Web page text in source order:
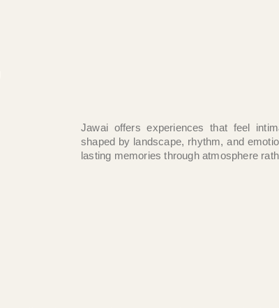
Jawai offers experiences that feel
shaped by landscape, rhythm, and
lasting memories through atmosphere